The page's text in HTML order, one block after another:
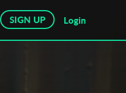
SIGN UP Login